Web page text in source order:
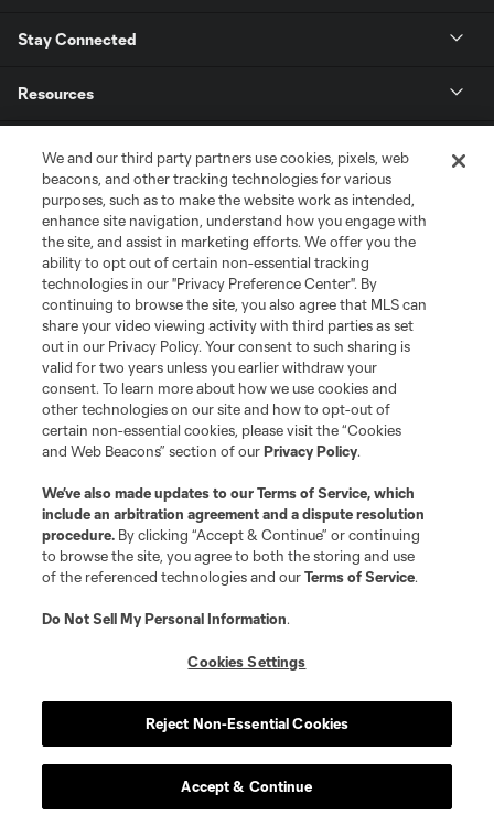
Stay Connected
Resources
League Reports
Club Sites
Terms of Service
Privacy Policy
Do Not Sell or Share My Personal Information
Cookies Settings
©2026 MLS. The Major League Soccer and MLS name and shield are
registered trademarks of Major League Soccer, L.L.C. (“MLS”). The names
and logos of MLS teams are registered and/or common law trademarks of
is forbidden.
We and our third party partners use cookies, pixels, web
beacons, and other tracking technologies for various
purposes, such as to make the website work as intended,
enhance site navigation, understand how you engage with
the site, and assist in marketing efforts. We offer you the
ability to opt out of certain non-essential tracking
technologies in our "Privacy Preference Center". By
continuing to browse the site, you also agree that MLS can
share your video viewing activity with third parties as set
out in our Privacy Policy. Your consent to such sharing is
valid for two years unless you earlier withdraw your
consent. To learn more about how we use cookies and
other technologies on our site and how to opt-out of
certain non-essential cookies, please visit the “Cookies
and Web Beacons” section of ourPrivacy Policy.
We’ve also made updates to ourTerms of Service, which
include an arbitration agreement and a dispute resolution
procedure. By clicking “Accept & Continue” or continuing
to browse the site, you agree to both the storing and use
of the referenced technologies and ourTerms of Service.
Do Not Sell My Personal Information.
Cookies Settings
Reject Non-Essential Cookies
Accept & Continue